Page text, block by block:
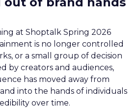
at Shoptalk Spring 2026
is no longer controlled
or a small group of decision
by creators and audiences,
has moved away from
into the hands of individuals
over time.